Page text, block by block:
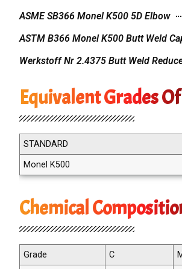
ASME SB366 Monel K500 5D Elbow
ASTM B366 Monel K500 Butt Weld
Werkstoff Nr 2.4375 Butt Weld
Equivalent Grades
STANDARD
Monel K500
Chemical
Grade C